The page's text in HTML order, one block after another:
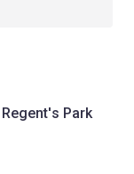
Park